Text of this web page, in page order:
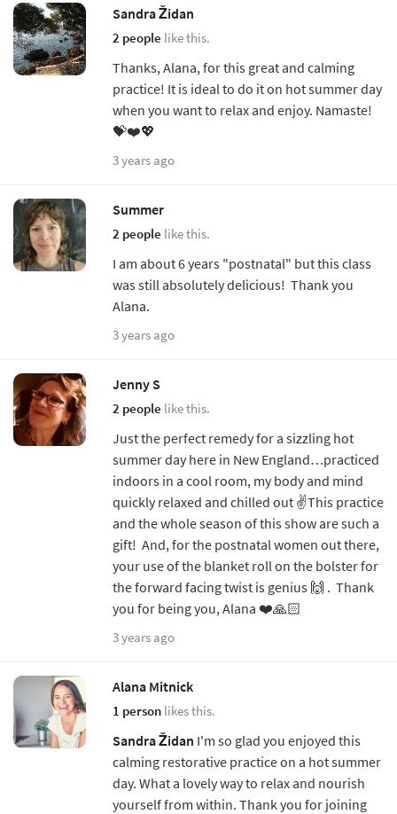
Sandra Židan
2 people like this.
Thanks, Alana, for this great and calming
practice! It is ideal to do it on hot summer day
when you want to relax and enjoy. Namaste!
💝❤️💖
3 years ago
Summer
2 people like this.
I am about 6 years "postnatal" but this class
was still absolutely delicious! Thank you
Alana.
3 years ago
Jenny S
2 people like this.
Just the perfect remedy for a sizzling hot
summer day here in New England…practiced
indoors in a cool room, my body and mind
quickly relaxed and chilled out ✌️This practice
and the whole season of this show are such a
gift! And, for the postnatal women out there,
your use of the blanket roll on the bolster for
the forward facing twist is genius 🙌 . Thank
you for being you, Alana ❤️🙏🏻
3 years ago
Alana Mitnick
1 person likes this.
Sandra Židan I'm so glad you enjoyed this
calming restorative practice on a hot summer
day. What a lovely way to relax and nourish
yourself from within. Thank you for joining